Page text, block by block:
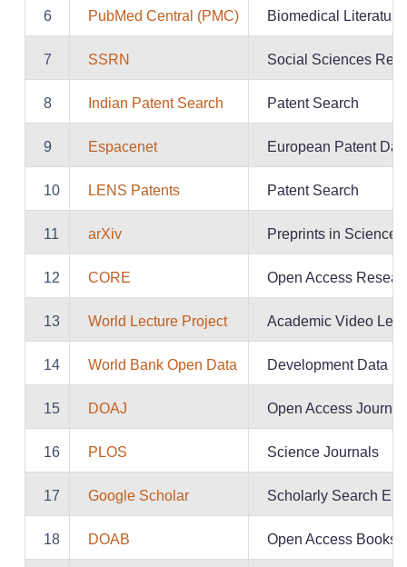
6 PubMed Central (PMC) Biomedical Literature
7 SSRN Social Sciences
8 Indian Patent Search Patent Search
9 Espacenet European Patent
10 LENS Patents Patent Search
11 arXiv Preprints in Science
12 CORE Open Access
13 World Lecture Project Academic Video
14 World Bank Open Data Development Data
15 DOAJ Open Access
16 PLOS Science Journals
17 Google Scholar Scholarly Search
18 DOAB Open Access Books